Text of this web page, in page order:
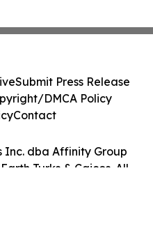
Inc. dba Affinity Group
Turks & Caicos. All
Submit Press Release
DMCA Policy
Contact